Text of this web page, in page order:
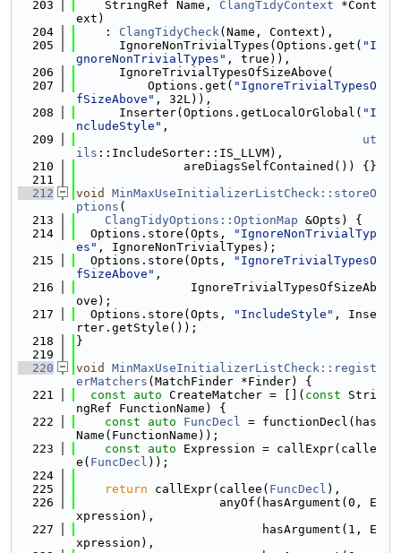
  203
    StringRef Name,
ClangTidyContext *Cont
ext)
  204
    :
ClangTidyCheck(Name, Context),
  205
      IgnoreNonTrivialTypes(Options.get(
"I
gnoreNonTrivialTypes" , true)),
  206
      IgnoreTrivialTypesOfSizeAbove(
  207
          Options.get(
"IgnoreTrivialTypesO
fSizeAbove" , 32L)),
  208
      Inserter(Options.getLocalOrGlobal(
"I
ncludeStyle" ,
  209
ut
ils ::IncludeSorter::IS_LLVM),
  210
               areDiagsSelfContained()) {}
  211
  212
void
MinMaxUseInitializerListCheck::storeO
ptions (
  213
ClangTidyOptions::OptionMap &Opts) {
  214
  Options.store(Opts,
"IgnoreNonTrivialTyp
es" , IgnoreNonTrivialTypes);
  215
  Options.store(Opts,
"IgnoreTrivialTypesO
fSizeAbove" ,
  216
                IgnoreTrivialTypesOfSizeAb
ove);
  217
  Options.store(Opts,
"IncludeStyle" , Inse
rter.getStyle());
  218
}
  219
  220
void
MinMaxUseInitializerListCheck::regist
erMatchers (MatchFinder *Finder) {
  221
const auto CreateMatcher = []( const Stri
ngRef FunctionName) {
  222
const auto FuncDecl = functionDecl(has
Name(FunctionName));
  223
const auto Expression = callExpr(calle
e( FuncDecl ));
  224
  225
return callExpr(callee( FuncDecl ),
  226
                    anyOf(hasArgument(0, E
xpression),
  227
                          hasArgument(1, E
xpression),